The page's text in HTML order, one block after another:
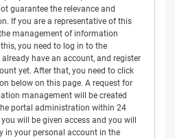
guarantee the relevance and
If you are a representative of this
management of information
you need to log in to the
have an account, and register
yet. After that, you need to click
below on this page. A request for
management will be created
portal administration within 24
will be given access and you will
in your personal account in the